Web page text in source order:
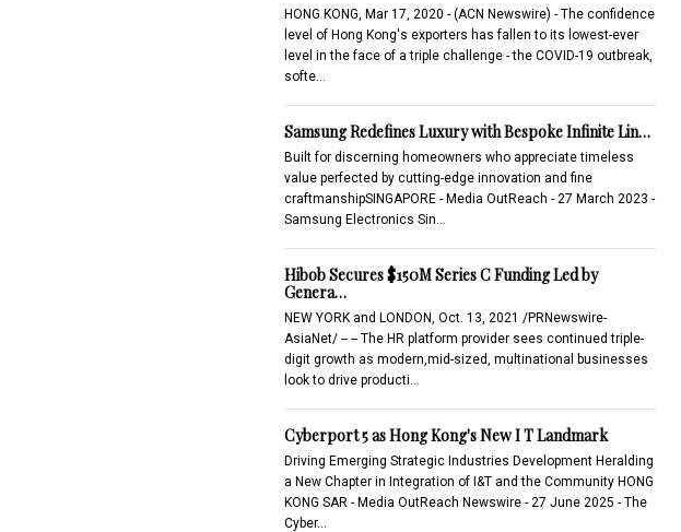
HONG KONG, Mar 17, 2020 - (ACN Newswire) - The confidence
level of Hong Kong's exporters has fallen to its lowest-ever
level in the face of a triple challenge - the COVID-19 outbreak,
softe…
Samsung Redefines Luxury with Bespoke Infinite Lin…
Built for discerning homeowners who appreciate timeless
value perfected by cutting-edge innovation and fine
craftmanshipSINGAPORE - Media OutReach - 27 March 2023 -
Samsung Electronics Sin…
Hibob Secures $150M Series C Funding Led by
Genera…
NEW YORK and LONDON, Oct. 13, 2021 /PRNewswire-
AsiaNet/ -- -- The HR platform provider sees continued triple-
digit growth as modern,mid-sized, multinational businesses
look to drive producti…
Cyberport 5 as Hong Kong's New I T Landmark
Driving Emerging Strategic Industries Development Heralding
a New Chapter in Integration of I&T and the Community HONG
KONG SAR - Media OutReach Newswire - 27 June 2025 - The
Cyber…